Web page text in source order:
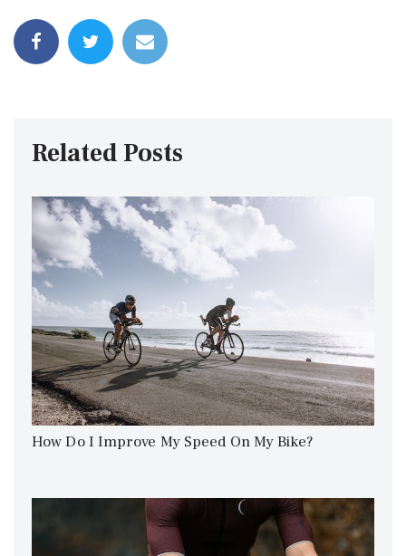
Related Posts
How Do I Improve My Speed On My Bike?